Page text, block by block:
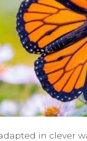
in clever